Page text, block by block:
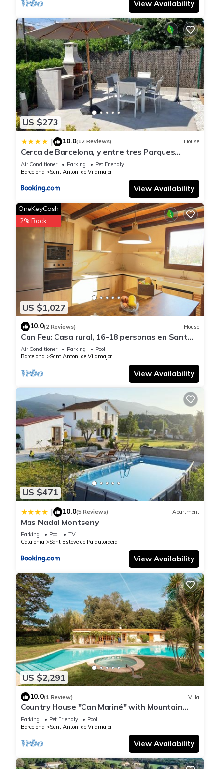
View Availability
US $273
| 10.0(12 Reviews) House
Cerca de Barcelona, y entre tres Parques
Naturales, casa de 4 habitaciones y 2 baños
con piscina, barbacoa y chimenea
Air Conditioner Parking
Pet Friendly
Barcelona
Sant Antoni de Vilamajor
View Availability
US $1,027
OneKeyCash
2% Back
10.0(2 Reviews) House
Can Feu: Casa rural, 16-18 personas en Sant
Antoni de Vilamajor, 30' Barcelona
Air Conditioner Parking
Pool
Barcelona
Sant Antoni de Vilamajor
View Availability
US $471
| 10.0(5 Reviews) Apartment
Mas Nadal Montseny
Parking Pool
TV
Catalonia
Sant Esteve de Palautordera
View Availability
US $2,291
10.0(1 Review) Villa
Country House "Can Mariné" with Mountain
View, Private Pool & Wi-Fi
Parking Pet Friendly
Pool
Barcelona
Sant Antoni de Vilamajor
View Availability